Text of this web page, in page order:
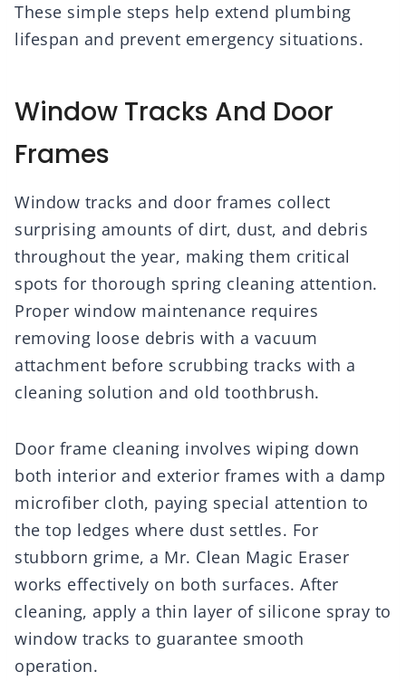
These simple steps help extend plumbing
lifespan and prevent emergency situations.
Window Tracks And Door
Frames
Window tracks and door frames collect
surprising amounts of dirt, dust, and debris
throughout the year, making them critical
spots for thorough spring cleaning attention.
Proper window maintenance requires
removing loose debris with a vacuum
attachment before scrubbing tracks with a
cleaning solution and old toothbrush.
Door frame cleaning involves wiping down
both interior and exterior frames with a damp
microfiber cloth, paying special attention to
the top ledges where dust settles. For
stubborn grime, a Mr. Clean Magic Eraser
works effectively on both surfaces. After
cleaning, apply a thin layer of silicone spray to
window tracks to guarantee smooth
operation.